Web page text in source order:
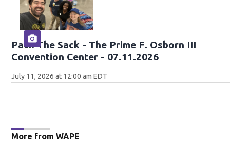
Pack The Sack - The Prime F. Osborn III
Convention Center - 07.11.2026
July 11, 2026 at 12:00 am EDT
More from WAPE